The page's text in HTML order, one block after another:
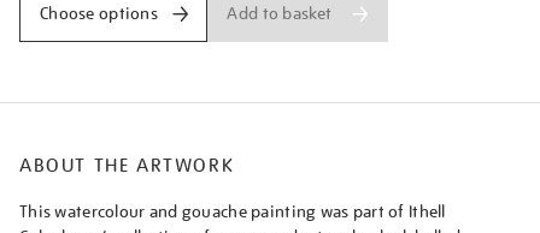
Choose options Add to basket
ABOUT THE ARTWORK
This watercolour and gouache painting was part of Ithell